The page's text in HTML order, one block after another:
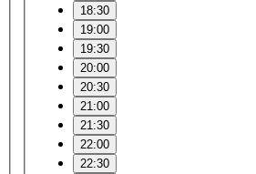
18:30
19:00
19:30
20:00
20:30
21:00
21:30
22:00
22:30